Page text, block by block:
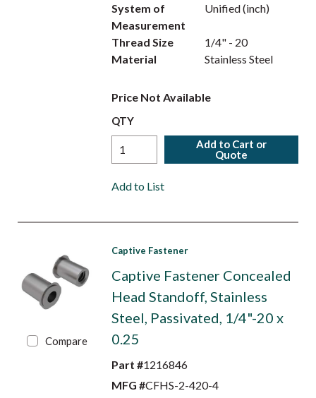
System of
Measurement
Unified (inch)
Thread Size
1/4" - 20
Material
Stainless Steel
Price Not Available
QTY
Add to Cart or
Quote
Add to List
Compare
Captive Fastener
Captive Fastener Concealed
Head Standoff, Stainless
Steel, Passivated, 1/4"-20 x
0.25
Part #1216846
MFG #CFHS-2-420-4